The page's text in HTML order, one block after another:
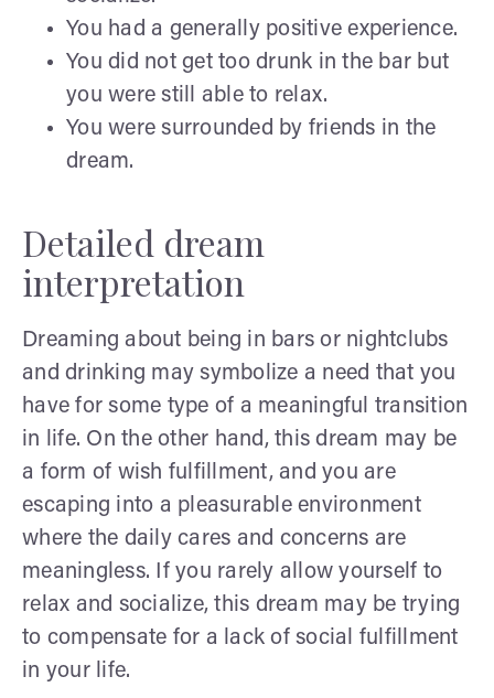
You had a generally positive experience.
You did not get too drunk in the bar but
you were still able to relax.
You were surrounded by friends in the
dream.
Detailed dream
interpretation
Dreaming about being in bars or nightclubs
and drinking may symbolize a need that you
have for some type of a meaningful transition
in life. On the other hand, this dream may be
a form of wish fulfillment, and you are
escaping into a pleasurable environment
where the daily cares and concerns are
meaningless. If you rarely allow yourself to
relax and socialize, this dream may be trying
to compensate for a lack of social fulfillment
in your life.